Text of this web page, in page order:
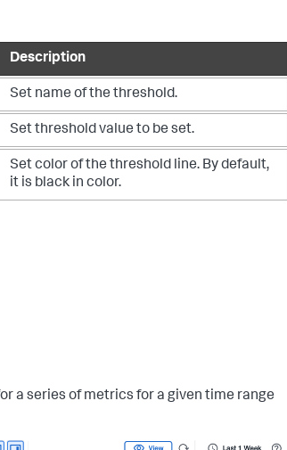
Description
Set name of the threshold.
Set threshold value to be set.
Set color of the threshold line. By default,
it is black in color.
a series of metrics for a given time range